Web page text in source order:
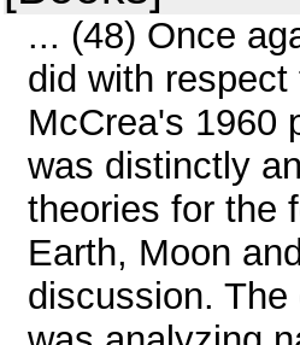
... (48) Once
did with
McCrea's 1960
was distinctly
theories for the
Earth, Moon
discussion.